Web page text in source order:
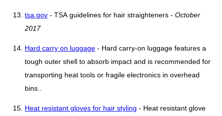
tsa.gov - TSA guidelines for hair straighteners - October
2017
Hard carry on luggage - Hard carry-on luggage features a
tough outer shell to absorb impact and is recommended for
transporting heat tools or fragile electronics in overhead
bins..
Heat resistant gloves for hair styling - Heat resistant glove